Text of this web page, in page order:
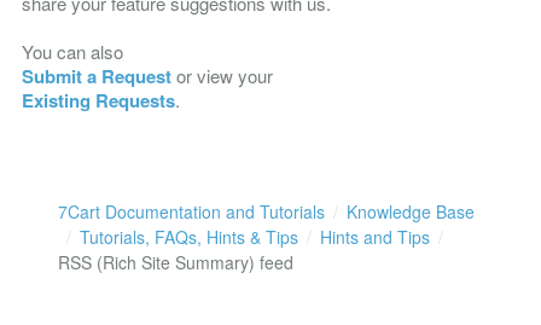
You can also
Submit a Requestor view your
Existing Requests.
7Cart Documentation and Tutorials
Knowledge Base
Tutorials, FAQs, Hints & Tips
Hints and Tips
RSS (Rich Site Summary) feed